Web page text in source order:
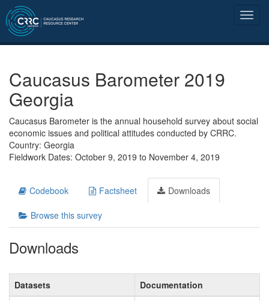
Caucasus Barometer 2019
Georgia
Caucasus Barometer is the annual household survey about social
economic issues and political attitudes conducted by CRRC.
Country: Georgia
Fieldwork Dates: October 9, 2019 to November 4, 2019
Codebook Factsheet Downloads
Browse this survey
Downloads
Datasets
Documentation